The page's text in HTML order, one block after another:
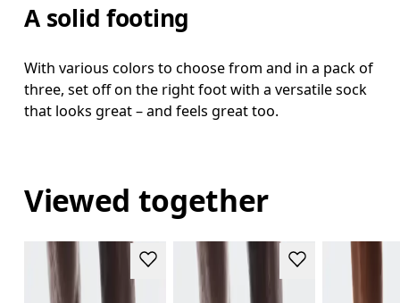
A solid footing
With various colors to choose from and in a pack of
three, set off on the right foot with a versatile sock
that looks great – and feels great too.
Viewed together